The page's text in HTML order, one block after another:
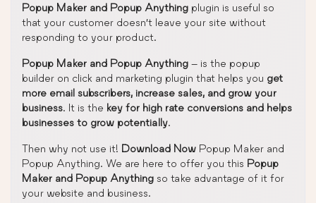
Popup Maker and Popup Anything plugin is useful so
that your customer doesn’t leave your site without
responding to your product.
Popup Maker and Popup Anything – is the popup
builder on click and marketing plugin that helps you get
more email subscribers, increase sales, and grow your
business. It is the key for high rate conversions and helps
businesses to grow potentially.
Then why not use it! Download Now Popup Maker and
Popup Anything. We are here to offer you this Popup
Maker and Popup Anything so take advantage of it for
your website and business.